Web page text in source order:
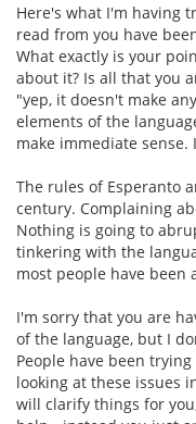
Here's what I'm having
read from you have
What exactly is your
about it? Is all that you
"yep, it doesn't make
elements of the
make immediate sense.
The rules of Esperanto
century. Complaining
Nothing is going to
tinkering with the
most people have been
I'm sorry that you are
of the language, but I
People have been
looking at these issues
will clarify things for